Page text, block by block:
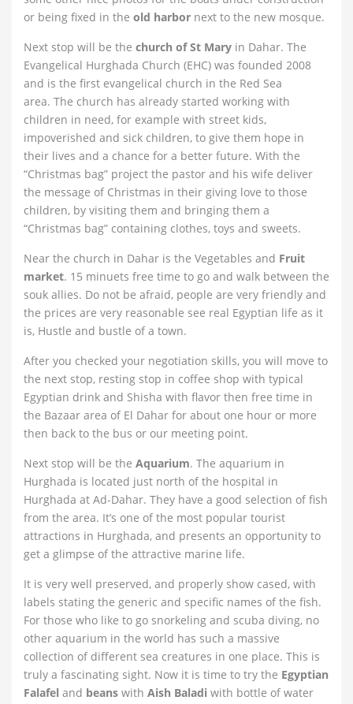
or being fixed in the old harbor next to the new mosque.
Next stop will be the church of St Mary in Dahar. The
Evangelical Hurghada Church (EHC) was founded 2008
and is the first evangelical church in the Red Sea
area. The church has already started working with
children in need, for example with street kids,
impoverished and sick children, to give them hope in
their lives and a chance for a better future. With the
“Christmas bag” project the pastor and his wife deliver
the message of Christmas in their giving love to those
children, by visiting them and bringing them a
“Christmas bag” containing clothes, toys and sweets.
Near the church in Dahar is the Vegetables and Fruit
market. 15 minuets free time to go and walk between the
souk allies. Do not be afraid, people are very friendly and
the prices are very reasonable see real Egyptian life as it
is, Hustle and bustle of a town.
After you checked your negotiation skills, you will move to
the next stop, resting stop in coffee shop with typical
Egyptian drink and Shisha with flavor then free time in
the Bazaar area of El Dahar for about one hour or more
then back to the bus or our meeting point.
Next stop will be the Aquarium. The aquarium in
Hurghada is located just north of the hospital in
Hurghada at Ad-Dahar. They have a good selection of fish
from the area. It’s one of the most popular tourist
attractions in Hurghada, and presents an opportunity to
get a glimpse of the attractive marine life.
It is very well preserved, and properly show cased, with
labels stating the generic and specific names of the fish.
For those who like to go snorkeling and scuba diving, no
other aquarium in the world has such a massive
collection of different sea creatures in one place. This is
truly a fascinating sight. Now it is time to try the Egyptian
Falafel and beans with Aish Baladi with bottle of water